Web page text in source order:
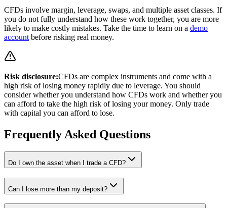
CFDs involve margin, leverage, swaps, and multiple asset classes. If
you do not fully understand how these work together, you are more
likely to make costly mistakes. Take the time to learn on a demo
account before risking real money.
Risk disclosure:CFDs are complex instruments and come with a
high risk of losing money rapidly due to leverage. You should
consider whether you understand how CFDs work and whether you
can afford to take the high risk of losing your money. Only trade
with capital you can afford to lose.
Frequently Asked Questions
Do I own the asset when I trade a CFD?
Can I lose more than my deposit?